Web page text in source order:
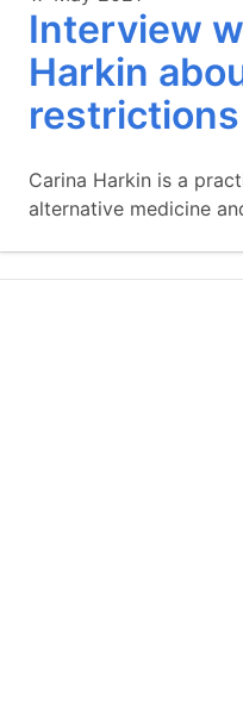
Interview
Harkin
Carina Harkin is a
alternative medicine